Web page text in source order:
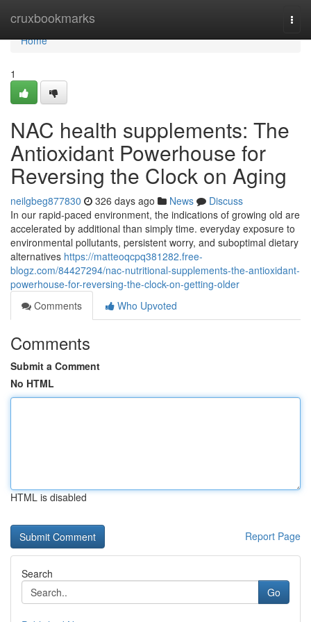
cruxbookmarks
Home
Home
1
NAC health supplements: The
Antioxidant Powerhouse for
Reversing the Clock on Aging
neilgbeg877830 326 days ago News
Discuss
In our rapid-paced environment, the indications of growing old are
accelerated by additional than simply time. everyday exposure to
environmental pollutants, persistent worry, and suboptimal dietary
alternatives https://matteoqcpq381282.free-
blogz.com/84427294/nac-nutritional-supplements-the-antioxidant-
powerhouse-for-reversing-the-clock-on-getting-older
Comments
Who Upvoted
Comments
Submit a Comment
No HTML
HTML is disabled
Report Page
Search
Go